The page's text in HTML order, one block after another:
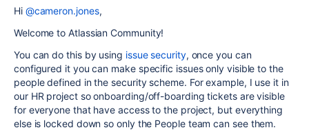
Hi @cameron.jones,
Welcome to Atlassian Community!
You can do this by using issue security, once you can
configured it you can make specific issues only visible to the
people defined in the security scheme. For example, I use it in
our HR project so onboarding/off-boarding tickets are visible
for everyone that have access to the project, but everything
else is locked down so only the People team can see them.